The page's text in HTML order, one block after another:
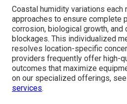
Coastal humidity variations each
approaches to ensure complete
corrosion, biological growth, and
blockages. This individualized
resolves location-specific
providers frequently offer high-
outcomes that maximize
on our specialized offerings,
services.